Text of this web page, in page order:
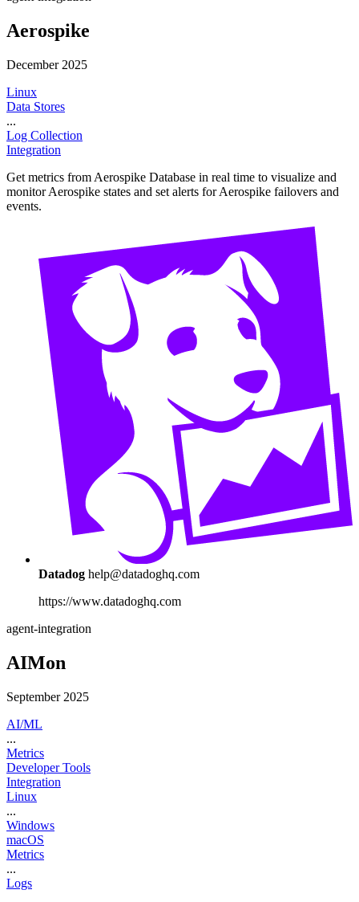
Aerospike
December 2025
Linux
Data Stores
...
Log Collection
Integration
Get metrics from Aerospike Database in real time to visualize and
monitor Aerospike states and set alerts for Aerospike failovers and
events.
Datadog help@datadoghq.com
https://www.datadoghq.com
agent-integration
AIMon
September 2025
AI/ML
...
Metrics
Developer Tools
Integration
Linux
...
Windows
macOS
Metrics
...
Logs